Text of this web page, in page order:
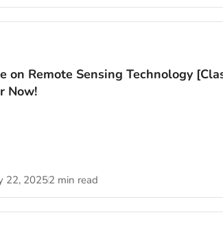
on Remote Sensing Technology
Now!
22, 20252 min read